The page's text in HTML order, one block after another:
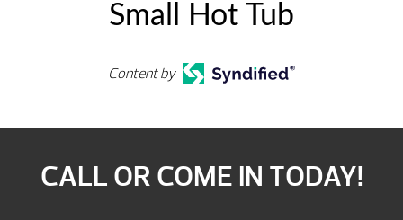
Small Hot Tub
Content by
CALL OR COME IN TODAY!